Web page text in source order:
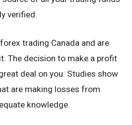
verified.
trading Canada and are
The decision to make a profit
deal on you. Studies show
are making losses from
knowledge.